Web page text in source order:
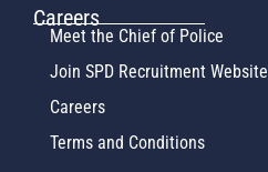
Careers
Meet the Chief of Police
Join SPD Recruitment Website
Careers
Terms and Conditions